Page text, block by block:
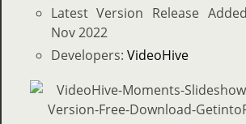
Latest Version Release
Nov 2022
Developers: VideoHive